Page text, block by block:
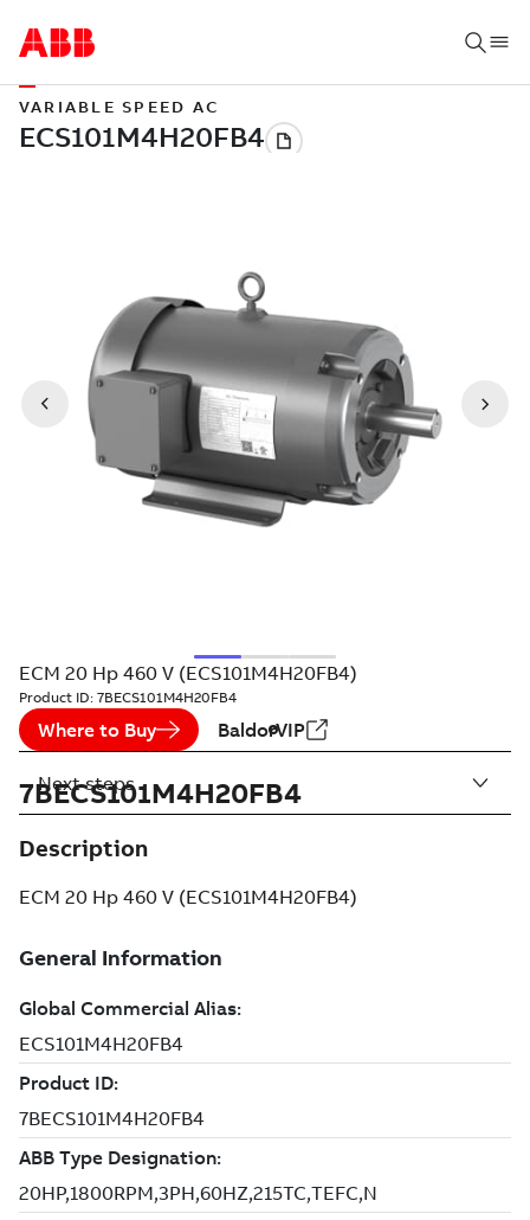
VARIABLE SPEED AC
ECM 20 Hp 460 V (ECS101M4H20FB4)
Product ID: 7BECS101M4H20FB4
Where to Buy BaldorVIP
7BECS101M4H20FB4
Description
ECM 20 Hp 460 V (ECS101M4H20FB4)
Next steps